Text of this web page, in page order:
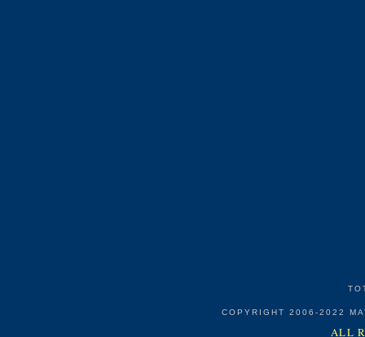
COPYRIGHT 2006-2022
ALL